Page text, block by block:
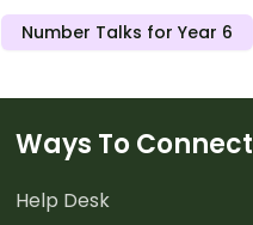
Number Talks for Year 6
Ways To Connect
Help Desk